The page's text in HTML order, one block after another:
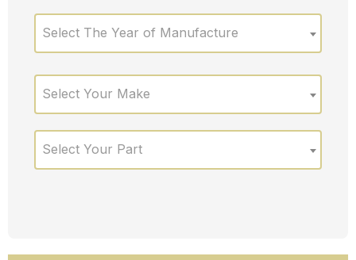
Select The Year of Manufacture
Select Your Make
Select Your Part